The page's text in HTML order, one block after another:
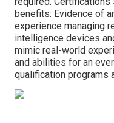
benefits: Evidence of
experience managing
intelligence devices
mimic real-world
and abilities for an
qualification programs